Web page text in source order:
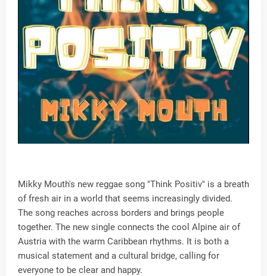
Mikky Mouth's new reggae song "Think Positiv" is a breath
of fresh air in a world that seems increasingly divided.
The song reaches across borders and brings people
together. The new single connects the cool Alpine air of
Austria with the warm Caribbean rhythms. It is both a
musical statement and a cultural bridge, calling for
everyone to be clear and happy.